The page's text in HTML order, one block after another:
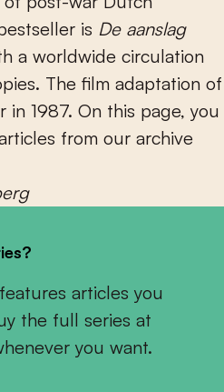
is De aanslag
a worldwide circulation
The film adaptation of
in 1987. On this page, you
from our archive
articles you
the full series at
you want.